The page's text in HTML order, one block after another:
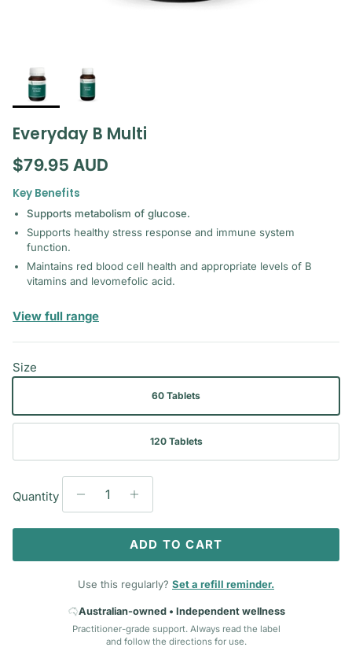
Everyday B Multi
Regular price
$79.95 AUD
Key Benefits
Supports metabolism of glucose.
Supports healthy stress response and immune system
function.
Maintains red blood cell health and appropriate levels of B
vitamins and levomefolic acid.
View full range— Mediherb
Size
60 Tablets
120 Tablets
Quantity
ADD TO CART
Use this regularly? Set a refill reminder.
Australian-owned • Independent wellness
Practitioner-grade support. Always read the label
and follow the directions for use.